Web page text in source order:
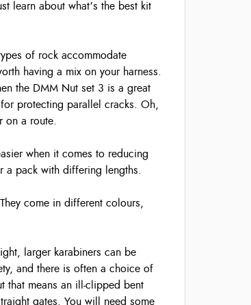
learn about what’s the best kit
of rock accommodate
having a mix on your harness.
the DMM Nut set 3 is a great
protecting parallel cracks. Oh,
on a route.
when it comes to reducing
pack with differing lengths.
come in different colours,
larger karabiners can be
and there is often a choice of
that means an ill-clipped bent
gates. You will need some